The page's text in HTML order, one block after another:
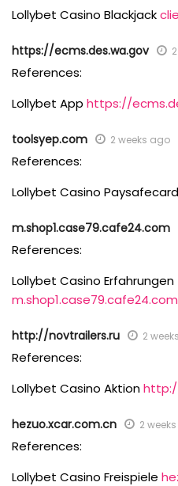
Lollybet Casino Blackjack
https://ecms.des.wa.gov
References:
Lollybet App https://
toolsyep.com 2 weeks ago
References:
Lollybet Casino Paysafecard
m.shop1.case79.cafe24.com
References:
Lollybet Casino Erfahrungen
m.shop1.case79.cafe24.com
http://novtrailers.ru 2
References:
Lollybet Casino Aktion
hezuo.xcar.com.cn 2
References:
Lollybet Casino Freispiele